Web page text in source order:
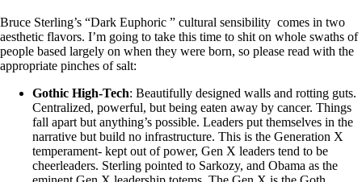
Bruce Sterling’s “Dark Euphoric ” cultural sensibility comes in two
aesthetic flavors. I’m going to take this time to shit on whole swaths of
people based largely on when they were born, so please read with the
appropriate pinches of salt:
Gothic High-Tech: Beautifully designed walls and rotting guts.
Centralized, powerful, but being eaten away by cancer. Things
fall apart but anything’s possible. Leaders put themselves in the
narrative but build no infrastructure. This is the Generation X
temperament- kept out of power, Gen X leaders tend to be
cheerleaders. Sterling pointed to Sarkozy, and Obama as the